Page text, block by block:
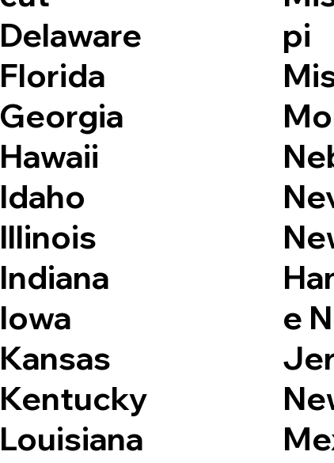
Delaware
Florida
Georgia
Hawaii
Idaho
Illinois
Indiana
Iowa
Kansas
Kentucky
Louisiana
pi
e